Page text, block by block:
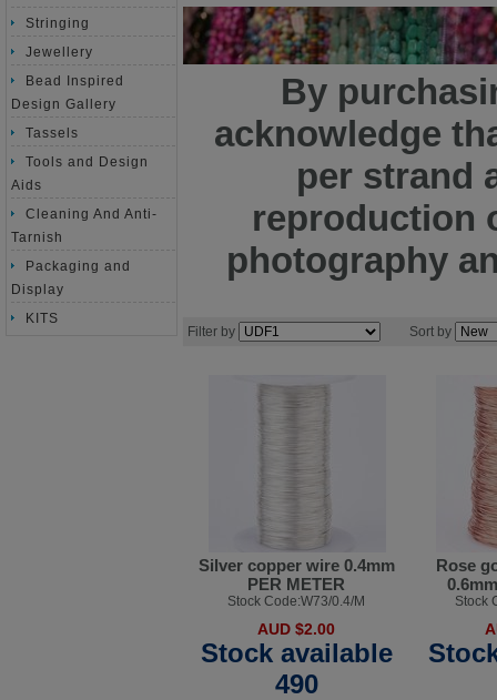
Stringing
Jewellery
Bead Inspired
Design Gallery
Tassels
Tools and Design
Aids
Cleaning And Anti-
Tarnish
Packaging and
Display
KITS
By
acknowledge
per strand
reproduction
photography
Filter by Sort by
Silver copper wire 0.4mm
PER METER
Stock Code:W73/0.4/M
AUD $2.00
Stock available
490
Rose
Stock